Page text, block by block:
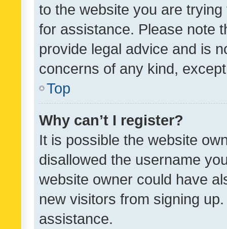
to the website you are
for assistance. Please note
provide legal advice and is
concerns of any kind,
Top
Why can’t I register?
It is possible the website
disallowed the username
website owner could have
new visitors from signing
assistance.